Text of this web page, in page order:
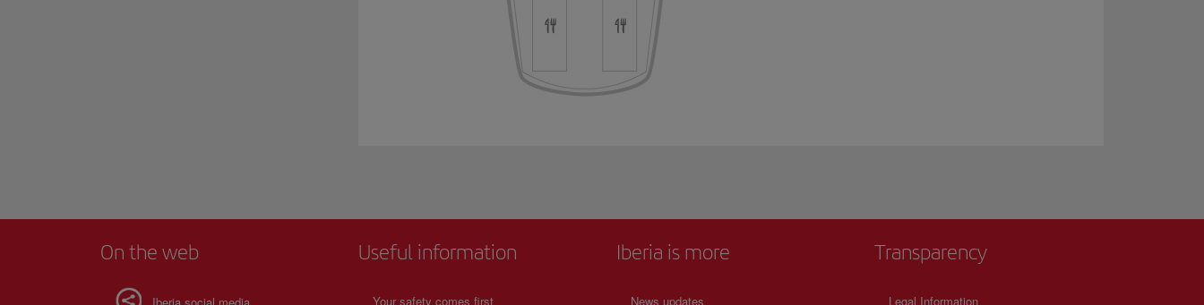
On the web Useful information
Your safety comes first
Iberia is more
News updates
Transparency
Legal Information